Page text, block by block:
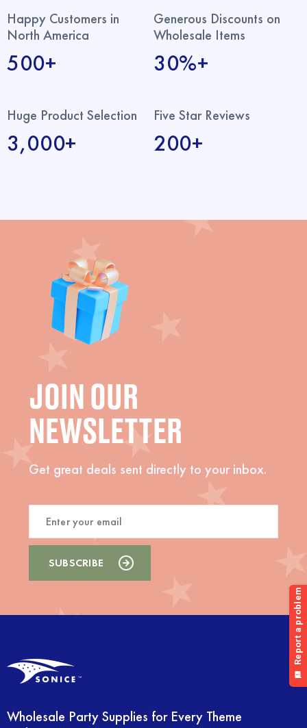
Happy Customers in
North America
500+
Generous Discounts on
Wholesale Items
30%+
Huge Product Selection
3,000+
Five Star Reviews
200+
JOIN OUR
NEWSLETTER
Get great deals sent directly to your inbox.
Wholesale Party Supplies for Every Theme